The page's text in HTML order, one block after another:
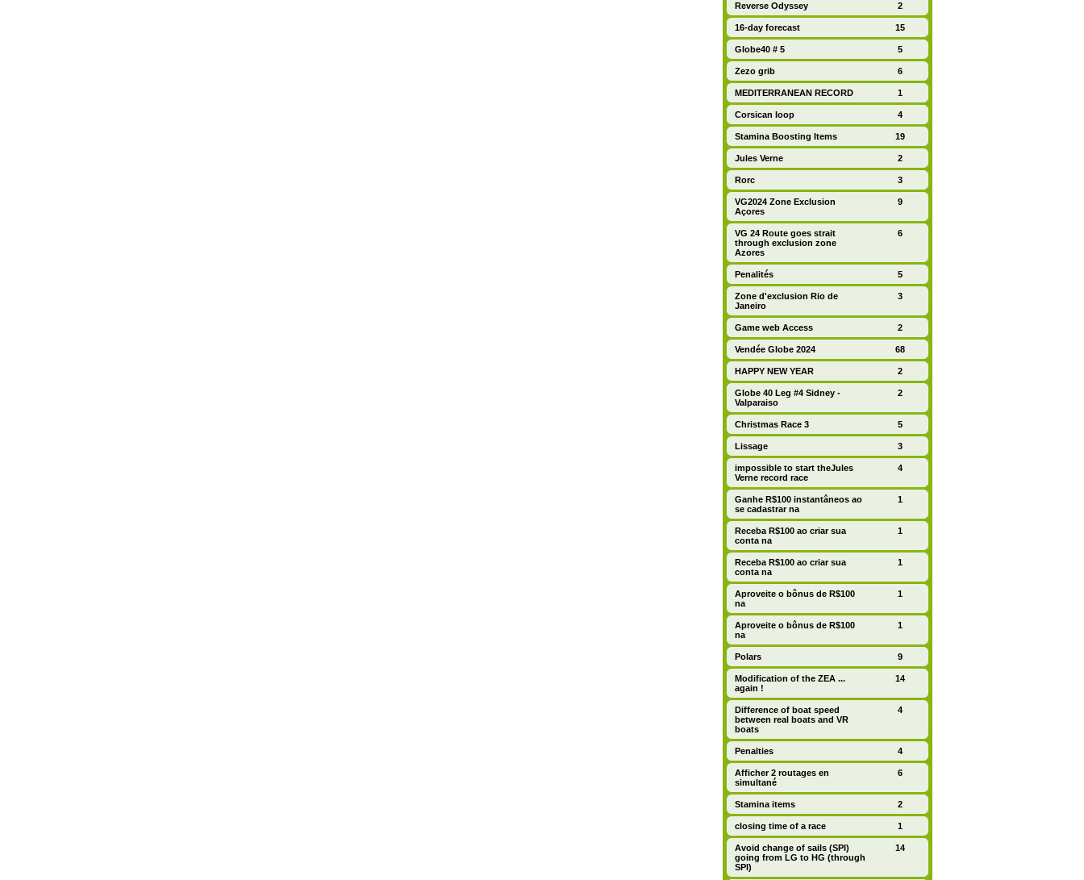
Reverse Odyssey 2
16-day forecast 15
Globe40 # 5 5
Zezo grib 6
MEDITERRANEAN RECORD 1
Corsican loop 4
Stamina Boosting Items 19
Jules Verne 2
Rorc 3
VG2024 Zone Exclusion
Açores
9
VG 24 Route goes strait
through exclusion zone
Azores
6
Penalités 5
Zone d'exclusion Rio de
Janeiro
3
Game web Access 2
Vendée Globe 2024 68
HAPPY NEW YEAR 2
Globe 40 Leg #4 Sidney -
Valparaiso
2
Christmas Race 3 5
Lissage 3
impossible to start theJules
Verne record race
4
Ganhe R$100 instantâneos ao
se cadastrar na
1
Receba R$100 ao criar sua
conta na
1
Receba R$100 ao criar sua
conta na
1
Aproveite o bônus de R$100
na
1
Aproveite o bônus de R$100
na
1
Polars 9
Modification of the ZEA ...
again !
14
Difference of boat speed
between real boats and VR
boats
4
Penalties 4
Afficher 2 routages en
simultané
6
Stamina items 2
closing time of a race 1
Avoid change of sails (SPI)
going from LG to HG (through
SPI)
14